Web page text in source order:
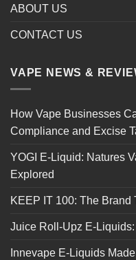
ABOUT US
CONTACT US
VAPE NEWS &
How Vape Businesses
Compliance and Excise
YOGI E-Liquid: Natures
Explored
KEEP IT 100: The Brand
Juice Roll-Upz E-
Innevape E-Liquids